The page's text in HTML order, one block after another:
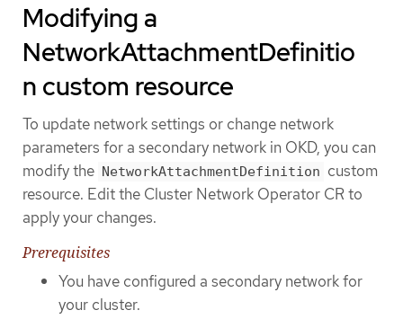
Modifying a
NetworkAttachmentDefinitio
n custom resource
To update network settings or change network
parameters for a secondary network in OKD, you can
modify the NetworkAttachmentDefinition custom
resource. Edit the Cluster Network Operator CR to
apply your changes.
Prerequisites
You have configured a secondary network for
your cluster.